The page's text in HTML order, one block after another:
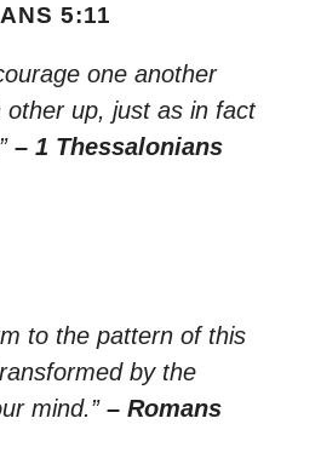
5:11
one another
other up, just as in fact
– 1 Thessalonians
to the pattern of this
by the
mind.” – Romans